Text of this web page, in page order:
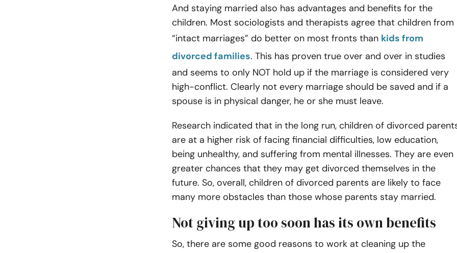
And staying married also has advantages and benefits for the
children. Most sociologists and therapists agree that children from
“intact marriages” do better on most fronts than kids from
divorced families. This has proven true over and over in studies
and seems to only NOT hold up if the marriage is considered very
high-conflict. Clearly not every marriage should be saved and if a
spouse is in physical danger, he or she must leave.
Research indicated that in the long run, children of divorced
are at a higher risk of facing financial difficulties, low education,
being unhealthy, and suffering from mental illnesses. They are even
greater chances that they may get divorced themselves in the
future. So, overall, children of divorced parents are likely to face
many more obstacles than those whose parents stay married.
Not giving up too soon has its own benefits
So, there are some good reasons to work at cleaning up the